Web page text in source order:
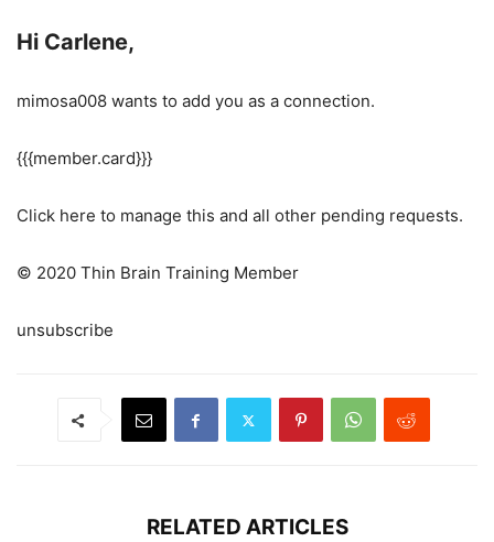
Hi Carlene,
mimosa008 wants to add you as a connection.
{{{member.card}}}
Click here to manage this and all other pending requests.
© 2020 Thin Brain Training Member
unsubscribe
RELATED ARTICLES